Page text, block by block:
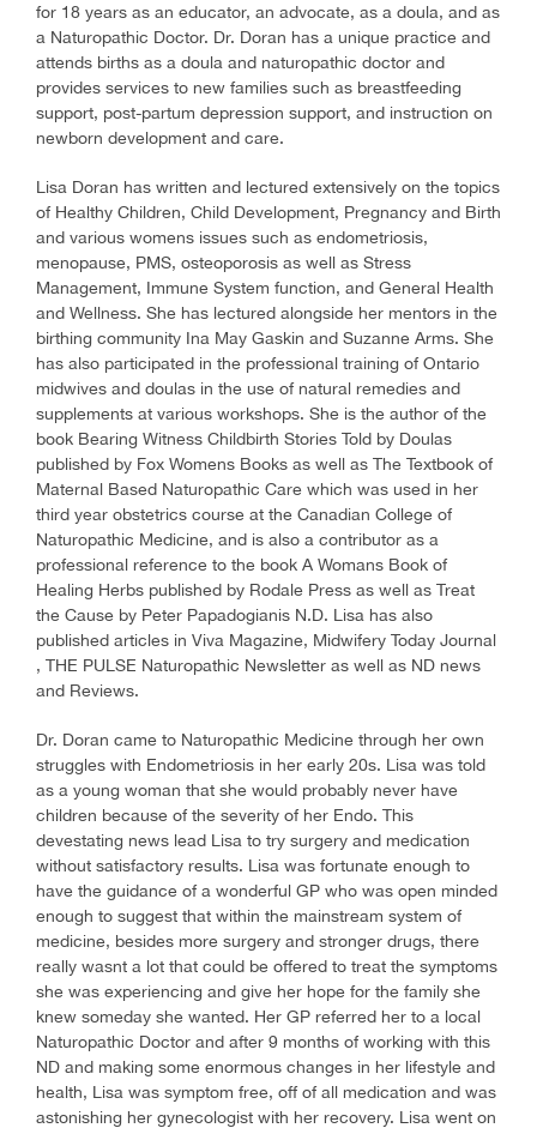
for 18 years as an educator, an advocate, as a doula, and as
a Naturopathic Doctor. Dr. Doran has a unique practice and
attends births as a doula and naturopathic doctor and
provides services to new families such as breastfeeding
support, post-partum depression support, and instruction on
newborn development and care.
Lisa Doran has written and lectured extensively on the topics
of Healthy Children, Child Development, Pregnancy and Birth
and various womens issues such as endometriosis,
menopause, PMS, osteoporosis as well as Stress
Management, Immune System function, and General Health
and Wellness. She has lectured alongside her mentors in the
birthing community Ina May Gaskin and Suzanne Arms. She
has also participated in the professional training of Ontario
midwives and doulas in the use of natural remedies and
supplements at various workshops. She is the author of the
book Bearing Witness Childbirth Stories Told by Doulas
published by Fox Womens Books as well as The Textbook of
Maternal Based Naturopathic Care which was used in her
third year obstetrics course at the Canadian College of
Naturopathic Medicine, and is also a contributor as a
professional reference to the book A Womans Book of
Healing Herbs published by Rodale Press as well as Treat
the Cause by Peter Papadogianis N.D. Lisa has also
published articles in Viva Magazine, Midwifery Today Journal
, THE PULSE Naturopathic Newsletter as well as ND news
and Reviews.
Dr. Doran came to Naturopathic Medicine through her own
struggles with Endometriosis in her early 20s. Lisa was told
as a young woman that she would probably never have
children because of the severity of her Endo. This
devestating news lead Lisa to try surgery and medication
without satisfactory results. Lisa was fortunate enough to
have the guidance of a wonderful GP who was open minded
enough to suggest that within the mainstream system of
medicine, besides more surgery and stronger drugs, there
really wasnt a lot that could be offered to treat the symptoms
she was experiencing and give her hope for the family she
knew someday she wanted. Her GP referred her to a local
Naturopathic Doctor and after 9 months of working with this
ND and making some enormous changes in her lifestyle and
health, Lisa was symptom free, off of all medication and was
astonishing her gynecologist with her recovery. Lisa went on